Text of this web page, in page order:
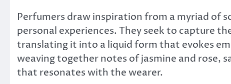
Perfumers draw inspiration from a myriad of
personal experiences. They seek to capture
translating it into a liquid form that evokes
weaving together notes of jasmine and rose,
that resonates with the wearer.